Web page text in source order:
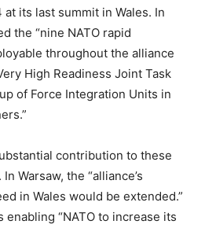
its last summit in Wales. In
the “nine NATO rapid
throughout the alliance
High Readiness Joint Task
of Force Integration Units in
contribution to these
Warsaw, the “alliance’s
in Wales would be extended.”
enabling “NATO to increase its